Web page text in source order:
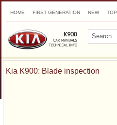
HOME FIRST GENERATION NEW TOP
Kia K900: Blade inspection